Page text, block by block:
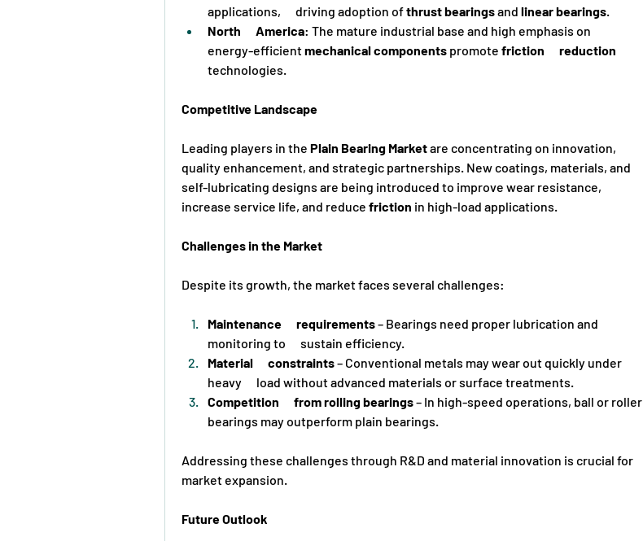
applications,      driving adoption of thrust bearings and linear bearings.
North      America: The mature industrial base and high emphasis on
energy-efficient mechanical components promote friction      reduction
technologies.
Competitive Landscape
Leading players in the Plain Bearing Market are concentrating on innovation,
quality enhancement, and strategic partnerships. New coatings, materials, and
self-lubricating designs are being introduced to improve wear resistance,
increase service life, and reduce friction in high-load applications.
Challenges in the Market
Despite its growth, the market faces several challenges:
Maintenance      requirements – Bearings need proper lubrication and
monitoring to      sustain efficiency.
Material      constraints – Conventional metals may wear out quickly under
heavy      load without advanced materials or surface treatments.
Competition      from rolling bearings – In high-speed operations, ball or roller
bearings may outperform plain bearings.
Addressing these challenges through R&D and material innovation is crucial for
market expansion.
Future Outlook